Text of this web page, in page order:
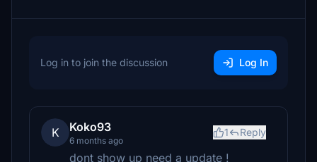
Log in to join the discussion Log In
K Koko93
6 months ago
1 Reply
dont show up need a update !